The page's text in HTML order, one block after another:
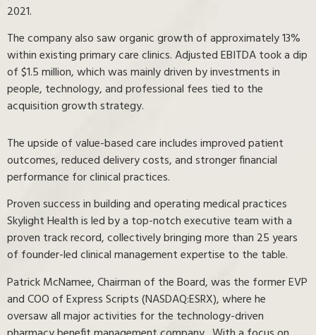
2021.
The company also saw organic growth of approximately 13%
within existing primary care clinics. Adjusted EBITDA took a dip
of $1.5 million, which was mainly driven by investments in
people, technology, and professional fees tied to the
acquisition growth strategy.
The upside of value-based care includes improved patient
outcomes, reduced delivery costs, and stronger financial
performance for clinical practices.
Proven success in building and operating medical practices
Skylight Health is led by a top-notch executive team with a
proven track record, collectively bringing more than 25 years
of founder-led clinical management expertise to the table.
Patrick McNamee, Chairman of the Board, was the former EVP
and COO of Express Scripts (NASDAQ:ESRX), where he
oversaw all major activities for the technology-driven